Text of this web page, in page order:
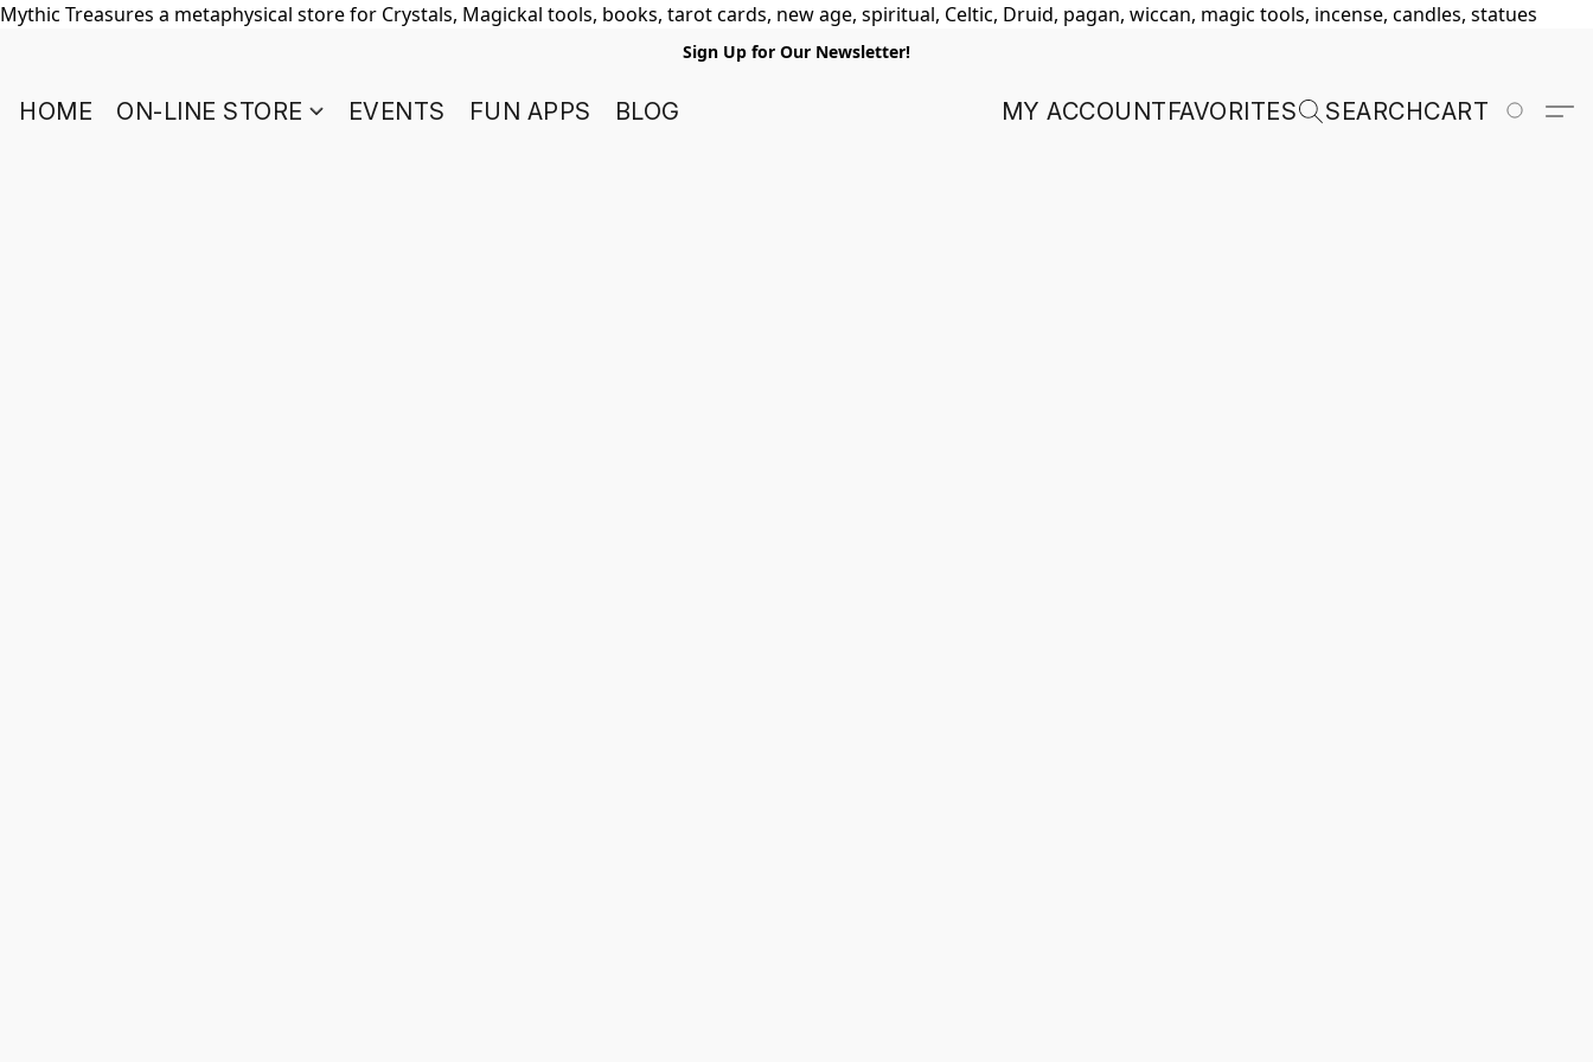
Mythic Treasures a metaphysical store for Crystals, Magickal tools, books, tarot cards, new age, spiritual, Celtic, Druid, pagan, wiccan, magic tools, incense, candles, statues
Sign Up for Our Newsletter!
HOME ON-LINE STORE EVENTS FUN APPS BLOG MY ACCOUNTFAVORITES SEARCHCART